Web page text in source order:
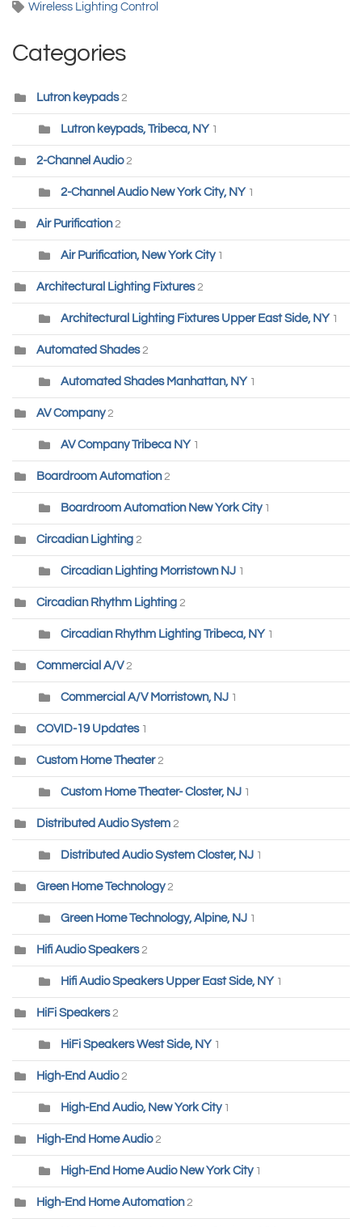
Wireless Lighting Control
Categories
Lutron keypads 2
Lutron keypads, Tribeca, NY 1
2-Channel Audio 2
2-Channel Audio New York City, NY 1
Air Purification 2
Air Purification, New York City 1
Architectural Lighting Fixtures 2
Architectural Lighting Fixtures Upper East Side, NY 1
Automated Shades 2
Automated Shades Manhattan, NY 1
AV Company2
AV Company Tribeca NY 1
Boardroom Automation2
Boardroom Automation New York City 1
Circadian Lighting 2
Circadian Lighting Morristown NJ 1
Circadian Rhythm Lighting 2
Circadian Rhythm Lighting Tribeca, NY 1
Commercial A/V2
Commercial A/V Morristown, NJ 1
COVID-19 Updates 1
Custom Home Theater 2
Custom Home Theater- Closter, NJ 1
Distributed Audio System 2
Distributed Audio System Closter, NJ 1
Green Home Technology 2
Green Home Technology, Alpine, NJ 1
Hifi Audio Speakers 2
Hifi Audio Speakers Upper East Side, NY 1
HiFi Speakers 2
HiFi Speakers West Side, NY 1
High-End Audio 2
High-End Audio, New York City 1
High-End Home Audio 2
High-End Home Audio New York City 1
High-End Home Automation2